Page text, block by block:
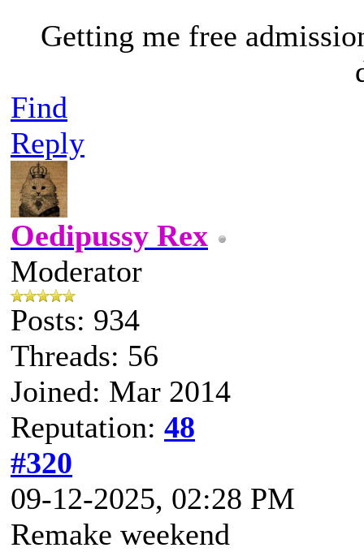
Getting me free
Find
Reply
Oedipussy Rex
Moderator
Posts: 934
Threads: 56
Joined: Mar 2014
Reputation: 48
#320
09-12-2025, 02:28 PM
Remake weekend